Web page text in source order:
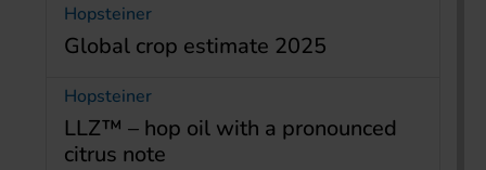
Hopsteiner
Global crop estimate 2025
Hopsteiner
LLZ™ – hop oil with a pronounced
citrus note